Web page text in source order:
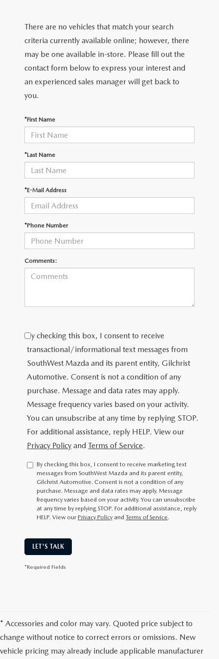
WHY BUY MAZDA CERTIFIED
TITANIUM CERTIFIED
RECALL INFORMATION
SCHEDULE SERVICE
SERVICE PARTS FINANCING
FINANCE DEPARTMENT
PAYMENT CALCULATOR
ABOUT US
ABOUT US
HOURS & DIRECTIONS
CONTACT US
LEAVE US A REVIEW
THE GILCHRIST DIFFERENCE
PRIVACY REQUESTS
MAZDA DIGITAL SERVICE
MAZDA RESOURCES
There are no vehicles that match your search
criteria currently available online; however, there
may be one available in-store. Please fill out the
contact form below to express your interest and
an experienced sales manager will get back to
you.
*First Name
*Last Name
*E-Mail Address
*Phone Number
Comments:
By checking this box, I consent to receive
transactional/informational text messages from
SouthWest Mazda and its parent entity, Gilchrist
Automotive. Consent is not a condition of any
purchase. Message and data rates may apply.
Message frequency varies based on your activity.
You can unsubscribe at any time by replying STOP.
For additional assistance, reply HELP. View our
Privacy Policy and Terms of Service.
By checking this box, I consent to receive marketing text
messages from SouthWest Mazda and its parent entity,
Gilchrist Automotive. Consent is not a condition of any
purchase. Message and data rates may apply. Message
frequency varies based on your activity. You can unsubscribe
at any time by replying STOP. For additional assistance, reply
HELP. View our Privacy Policy and Terms of Service.
LET'S TALK
*Required Fields
* Accessories and color may vary. Quoted price subject to
change without notice to correct errors or omissions. New
vehicle pricing may already include applicable manufacturer